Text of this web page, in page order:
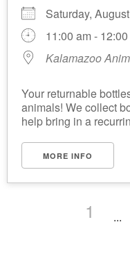
Saturday,
11:00 am -
Kalamazoo
Your returnable
animals! We collect
help bring in a
MORE INFO
1